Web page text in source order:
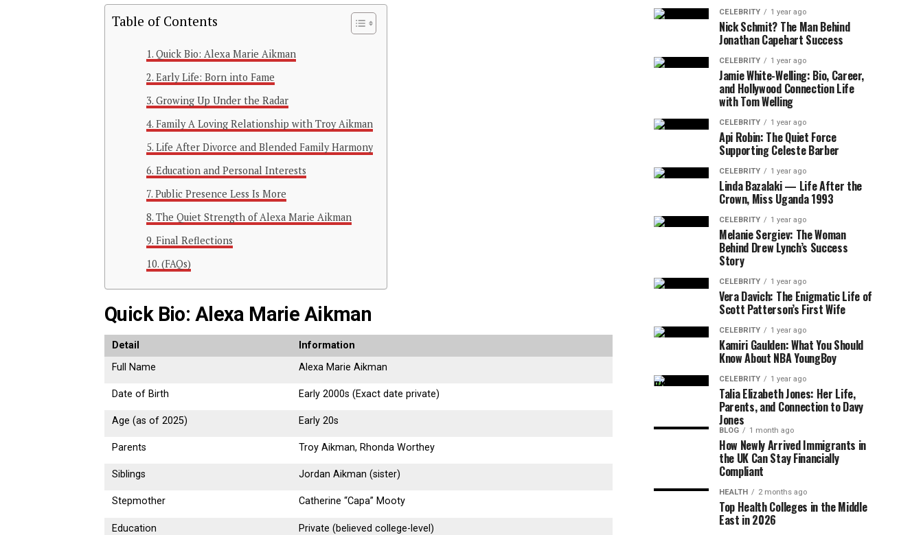
Table of Contents
Quick Bio: Alexa Marie Aikman
Early Life: Born into Fame
Growing Up Under the Radar
Family A Loving Relationship with Troy Aikman
Life After Divorce and Blended Family Harmony
Education and Personal Interests
Public Presence Less Is More
The Quiet Strength of Alexa Marie Aikman
Final Reflections
(FAQs)
Quick Bio: Alexa Marie Aikman
Detail
Information
Full Name
Alexa Marie Aikman
Date of Birth Early 2000s (Exact date private)
Age (as of 2025) Early 20s
Parents Troy Aikman, Rhonda Worthey
Siblings Jordan Aikman (sister)
Stepmother Catherine “Capa” Mooty
Education Private (believed college-level)
CELEBRITY 1 year ago
Nick Schmit? The Man Behind
Jonathan Capehart Success
CELEBRITY 1 year ago
Jamie White-Welling: Bio, Career,
and Hollywood Connection Life
with Tom Welling
CELEBRITY 1 year ago
Api Robin: The Quiet Force
Supporting Celeste Barber
CELEBRITY 1 year ago
Linda Bazalaki — Life After the
Crown, Miss Uganda 1993
CELEBRITY 1 year ago
Melanie Sergiev: The Woman
Behind Drew Lynch’s Success
Story
CELEBRITY 1 year ago
Vera Davich: The Enigmatic Life of
Scott Patterson’s First Wife
CELEBRITY 1 year ago
Kamiri Gaulden: What You Should
Know About NBA YoungBoy
CELEBRITY 1 year ago
Talia Elizabeth Jones: Her Life,
Parents, and Connection to Davy
Jones
BLOG 1 month ago
How Newly Arrived Immigrants in
the UK Can Stay Financially
Compliant
HEALTH 2 months ago
Top Health Colleges in the Middle
East in 2026